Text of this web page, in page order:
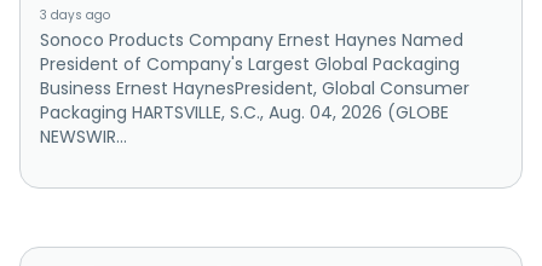
3 days ago
Sonoco Products Company Ernest Haynes Named
President of Company's Largest Global Packaging
Business Ernest HaynesPresident, Global Consumer
Packaging HARTSVILLE, S.C., Aug. 04, 2026 (GLOBE
NEWSWIR...